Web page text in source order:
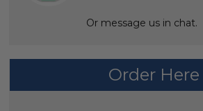
Or message us in chat.
Order Here